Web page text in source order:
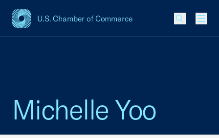
U.S. Chamber of Commerce
USCC Homepage
Michelle Yoo